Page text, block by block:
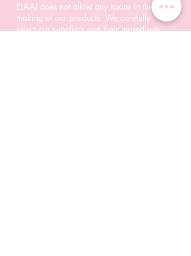
ELAAJ does not allow any toxins in the
making of our products. We carefully
select our suppliers and their ingredients